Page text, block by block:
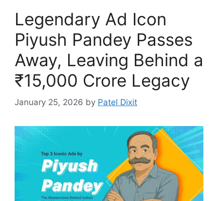
Legendary Ad Icon
Piyush Pandey Passes
Away, Leaving Behind a
₹15,000 Crore Legacy
January 25, 2026 by Patel Dixit